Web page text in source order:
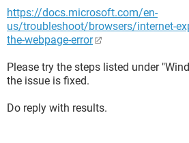
https://docs.microsoft.com/en-
us/troubleshoot/browsers/internet-
the-webpage-error
Please try the steps listed under
the issue is fixed.
Do reply with results.